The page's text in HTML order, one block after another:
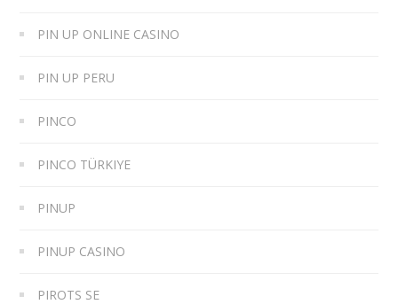
PIN UP ONLINE CASINO
PIN UP PERU
PINCO
PINCO TÜRKIYE
PINUP
PINUP CASINO
PIROTS SE